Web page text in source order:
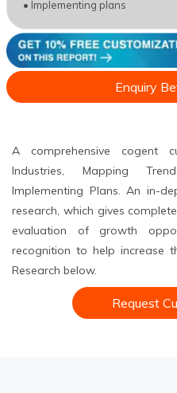
• Implementing plans
Enquiry
A comprehensive cogent
Industries, Mapping
Implementing Plans. An in-
research, which gives
evaluation of growth
recognition to help increase
Research below.
Request